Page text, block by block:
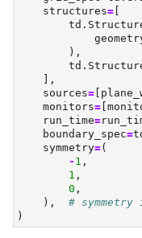
    structures
=
        ),
    ],
    sources
=
    monitors
=
    run_time
=
    boundary_spec
=
    symmetry
=(
- 1 ,
1 ,
0 ,
    ),
#
)